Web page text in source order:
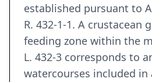
established pursuant to
R. 432-1-1. A crustacean
feeding zone within the
L. 432-3 corresponds to
watercourses included in